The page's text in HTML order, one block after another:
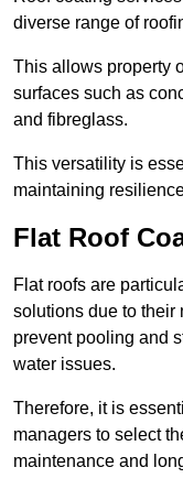
diverse range of
This allows property
surfaces such as
and fibreglass.
This versatility is
maintaining
Flat Roof
Flat roofs are
solutions due to their
prevent pooling and
water issues.
Therefore, it is
managers to select
maintenance and